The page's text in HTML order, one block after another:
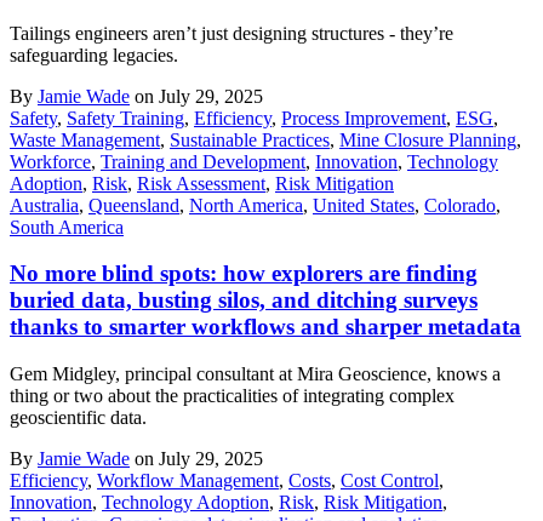
Tailings engineers aren’t just designing structures - they’re
safeguarding legacies.
By Jamie Wade on July 29, 2025
Safety, Safety Training, Efficiency, Process Improvement, ESG,
Waste Management, Sustainable Practices, Mine Closure Planning,
Workforce, Training and Development, Innovation, Technology
Adoption, Risk, Risk Assessment, Risk Mitigation
Australia, Queensland, North America, United States, Colorado,
South America
No more blind spots: how explorers are finding
buried data, busting silos, and ditching surveys
thanks to smarter workflows and sharper metadata
Gem Midgley, principal consultant at Mira Geoscience, knows a
thing or two about the practicalities of integrating complex
geoscientific data.
By Jamie Wade on July 29, 2025
Efficiency, Workflow Management, Costs, Cost Control,
Innovation, Technology Adoption, Risk, Risk Mitigation,